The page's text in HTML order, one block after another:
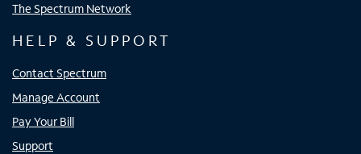
The Spectrum Network
HELP & SUPPORT
Contact Spectrum
Manage Account
Pay Your Bill
Support